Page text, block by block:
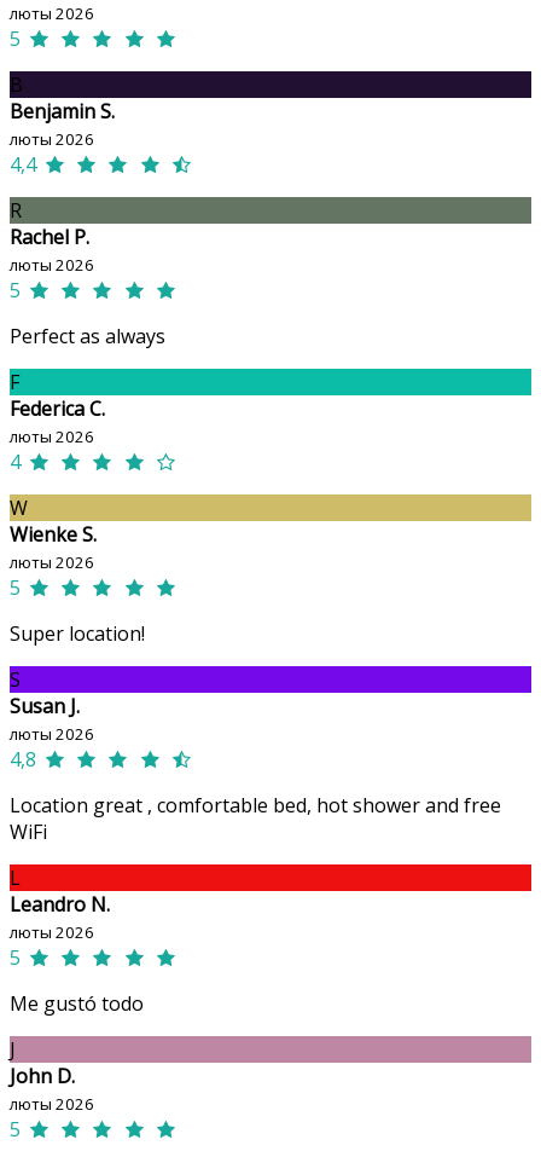
люты 2026
5
B
Benjamin S.
люты 2026
4,4
R
Rachel P.
люты 2026
5
Perfect as always
F
Federica C.
люты 2026
4
W
Wienke S.
люты 2026
5
Super location!
S
Susan J.
люты 2026
4,8
Location great , comfortable bed, hot shower and free
WiFi
L
Leandro N.
люты 2026
5
Me gustó todo
J
John D.
люты 2026
5